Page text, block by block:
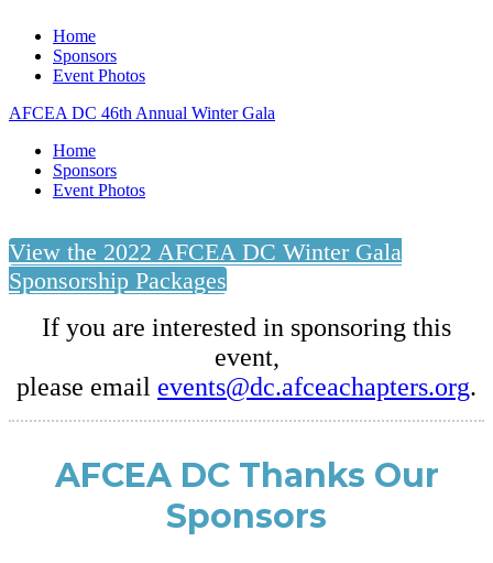
Home
Sponsors
Event Photos
AFCEA DC 46th Annual Winter Gala
Home
Sponsors
Event Photos
View the 2022 AFCEA DC Winter Gala
Sponsorship Packages
If you are interested in sponsoring this
event,
please email events@dc.afceachapters.org.
AFCEA DC Thanks Our
Sponsors